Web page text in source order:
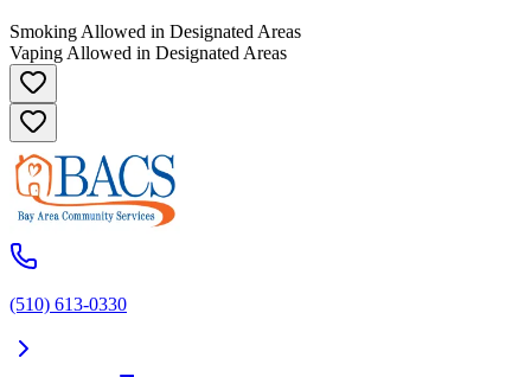
Smoking Allowed in Designated Areas
Vaping Allowed in Designated Areas
(510) 613-0330